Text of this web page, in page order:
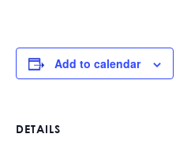
Add to calendar
DETAILS